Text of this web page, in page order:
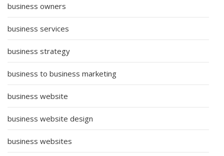
business owners
business services
business strategy
business to business marketing
business website
business website design
business websites